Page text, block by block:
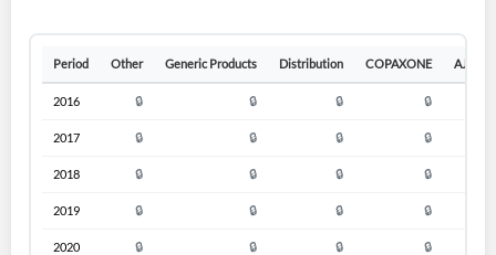
Period Other Generic Products Distribution COPAXONE AJOVY
2016 🔒 🔒 🔒 🔒
2017 🔒 🔒 🔒 🔒
2018 🔒 🔒 🔒 🔒
2019 🔒 🔒 🔒 🔒
2020 🔒 🔒 🔒 🔒
Have an account already?Sign In